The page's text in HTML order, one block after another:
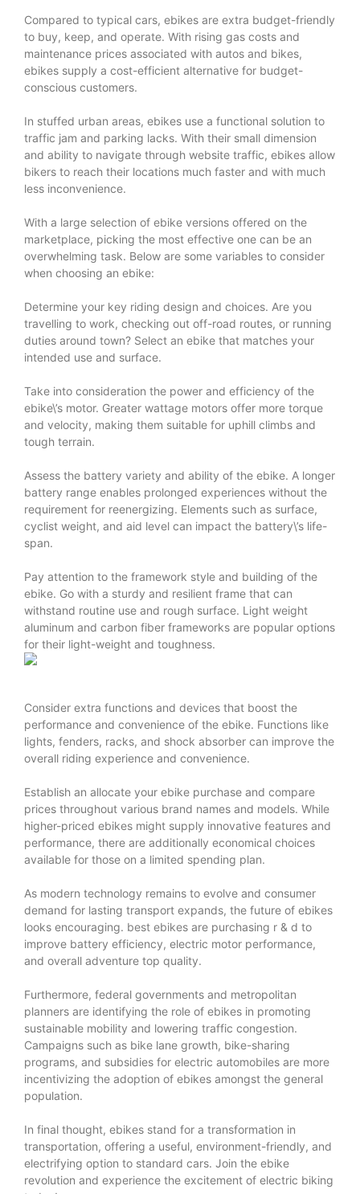
Compared to typical cars, ebikes are extra budget-friendly
to buy, keep, and operate. With rising gas costs and
maintenance prices associated with autos and bikes,
ebikes supply a cost-efficient alternative for budget-
conscious customers.
In stuffed urban areas, ebikes use a functional solution to
traffic jam and parking lacks. With their small dimension
and ability to navigate through website traffic, ebikes allow
bikers to reach their locations much faster and with much
less inconvenience.
With a large selection of ebike versions offered on the
marketplace, picking the most effective one can be an
overwhelming task. Below are some variables to consider
when choosing an ebike:
Determine your key riding design and choices. Are you
travelling to work, checking out off-road routes, or running
duties around town? Select an ebike that matches your
intended use and surface.
Take into consideration the power and efficiency of the
ebike\’s motor. Greater wattage motors offer more torque
and velocity, making them suitable for uphill climbs and
tough terrain.
Assess the battery variety and ability of the ebike. A longer
battery range enables prolonged experiences without the
requirement for reenergizing. Elements such as surface,
cyclist weight, and aid level can impact the battery\’s life-
span.
Pay attention to the framework style and building of the
ebike. Go with a sturdy and resilient frame that can
withstand routine use and rough surface. Light weight
aluminum and carbon fiber frameworks are popular options
for their light-weight and toughness.
Consider extra functions and devices that boost the
performance and convenience of the ebike. Functions like
lights, fenders, racks, and shock absorber can improve the
overall riding experience and convenience.
Establish an allocate your ebike purchase and compare
prices throughout various brand names and models. While
higher-priced ebikes might supply innovative features and
performance, there are additionally economical choices
available for those on a limited spending plan.
As modern technology remains to evolve and consumer
demand for lasting transport expands, the future of ebikes
looks encouraging. best ebikes are purchasing r & d to
improve battery efficiency, electric motor performance,
and overall adventure top quality.
Furthermore, federal governments and metropolitan
planners are identifying the role of ebikes in promoting
sustainable mobility and lowering traffic congestion.
Campaigns such as bike lane growth, bike-sharing
programs, and subsidies for electric automobiles are more
incentivizing the adoption of ebikes amongst the general
population.
In final thought, ebikes stand for a transformation in
transportation, offering a useful, environment-friendly, and
electrifying option to standard cars. Join the ebike
revolution and experience the excitement of electric biking